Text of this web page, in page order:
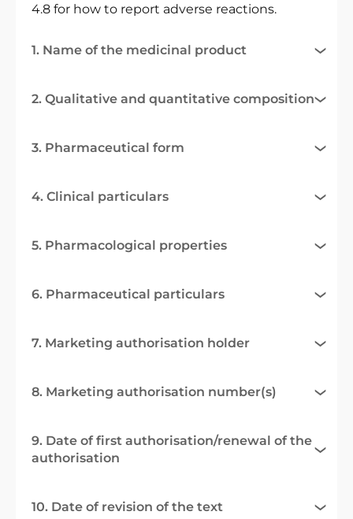
4.8 for how to report adverse reactions.
1. Name of the medicinal product
2. Qualitative and quantitative composition
3. Pharmaceutical form
4. Clinical particulars
5. Pharmacological properties
6. Pharmaceutical particulars
7. Marketing authorisation holder
8. Marketing authorisation number(s)
9. Date of first authorisation/renewal of the
authorisation
10. Date of revision of the text